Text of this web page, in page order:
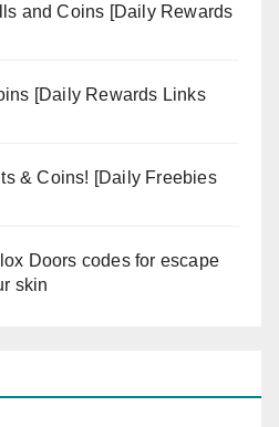
and Coins [Daily Rewards
[Daily Rewards Links
& Coins! [Daily Freebies
Doors codes for escape
skin